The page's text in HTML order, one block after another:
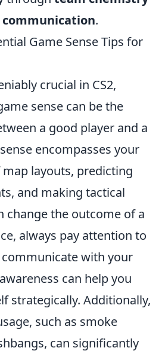
communication.
Game Sense Tips for
crucial in CS2,
sense can be the
a good player and a
encompasses your
layouts, predicting
and making tactical
change the outcome of a
always pay attention to
with your
can help you
strategically. Additionally,
such as smoke
can significantly